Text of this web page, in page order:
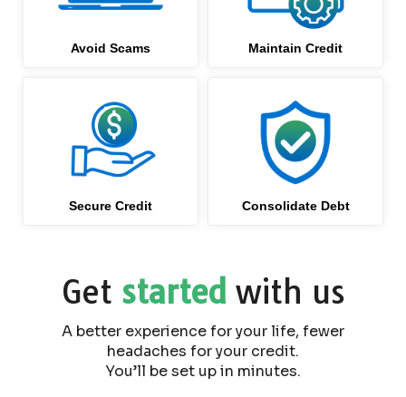
Avoid Scams Maintain Credit
Secure Credit Consolidate Debt
Get started with us
A better experience for your life, fewer
headaches for your credit.
You’ll be set up in minutes.